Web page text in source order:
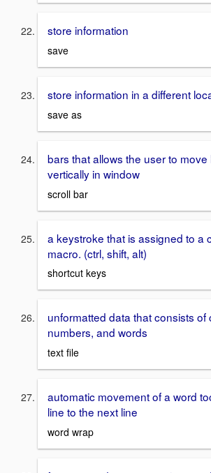
store information
save
store information in a different
save as
bars that allows the user to
vertically in window
scroll bar
a keystroke that is assigned to a
macro. (ctrl, shift, alt)
shortcut keys
unformatted data that consists of
numbers, and words
text file
automatic movement of a word
line to the next line
word wrap